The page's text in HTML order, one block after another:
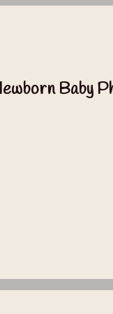
Baby